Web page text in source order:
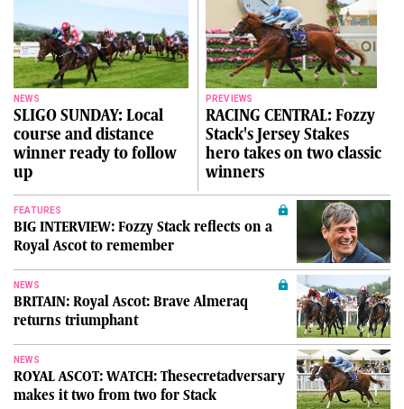
NEWS
SLIGO SUNDAY: Local
course and distance
winner ready to follow
up
PREVIEWS
RACING CENTRAL: Fozzy
Stack's Jersey Stakes
hero takes on two classic
winners
FEATURES
BIG INTERVIEW: Fozzy Stack reflects on a
Royal Ascot to remember
NEWS
BRITAIN: Royal Ascot: Brave Almeraq
returns triumphant
NEWS
ROYAL ASCOT: WATCH: Thesecretadversary
makes it two from two for Stack